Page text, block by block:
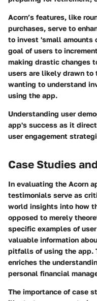
Acorn’s features, like
purchases, serve to
to invest 'small amounts
goal of users to
making drastic changes
users are likely drawn to
wanting to understand
using the app.
Understanding user
app's success as it
user engagement
Case Studies
In evaluating the Acorn
testimonials serve as
world insights into how
opposed to merely
specific examples of
valuable information
pitfalls of using the
enriches the
personal financial
The importance of case